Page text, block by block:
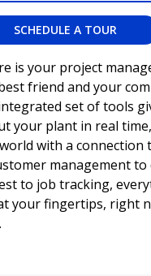
SCHEDULE A TOUR
is your project
friend and your
set of tools
your plant in real
with a connection
management to
to job tracking,
your fingertips, right